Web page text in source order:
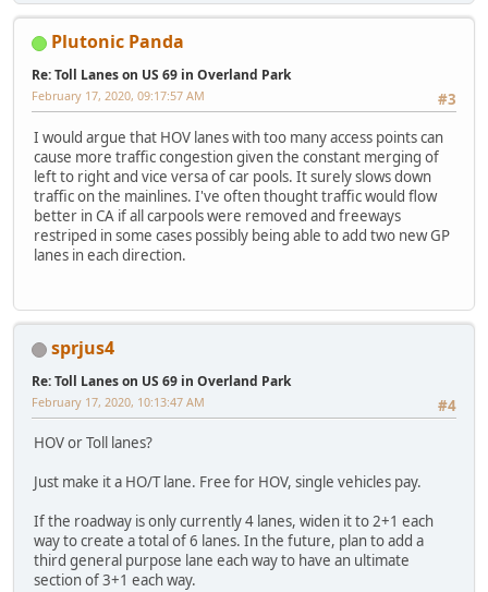
Plutonic Panda
Re: Toll Lanes on US 69 in Overland Park
#3
February 17, 2020, 09:17:57 AM
I would argue that HOV lanes with too many access points can
cause more traffic congestion given the constant merging of
left to right and vice versa of car pools. It surely slows down
traffic on the mainlines. I've often thought traffic would flow
better in CA if all carpools were removed and freeways
restriped in some cases possibly being able to add two new GP
lanes in each direction.
sprjus4
Re: Toll Lanes on US 69 in Overland Park
#4
February 17, 2020, 10:13:47 AM
HOV or Toll lanes?
Just make it a HO/T lane. Free for HOV, single vehicles pay.
If the roadway is only currently 4 lanes, widen it to 2+1 each
way to create a total of 6 lanes. In the future, plan to add a
third general purpose lane each way to have an ultimate
section of 3+1 each way.